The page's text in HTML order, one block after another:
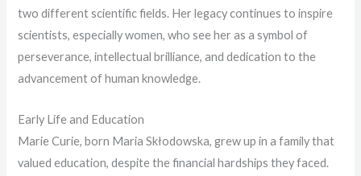
two different scientific fields. Her legacy continues to inspire
scientists, especially women, who see her as a symbol of
perseverance, intellectual brilliance, and dedication to the
advancement of human knowledge.
Early Life and Education
Marie Curie, born Maria Skłodowska, grew up in a family that
valued education, despite the financial hardships they faced.